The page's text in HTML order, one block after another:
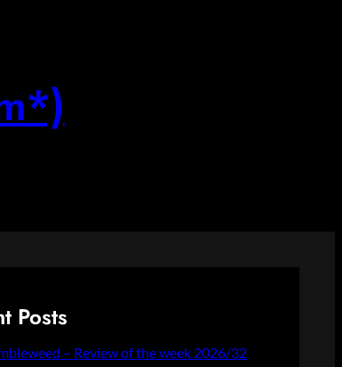
Posts
– Review of the week 2026/32